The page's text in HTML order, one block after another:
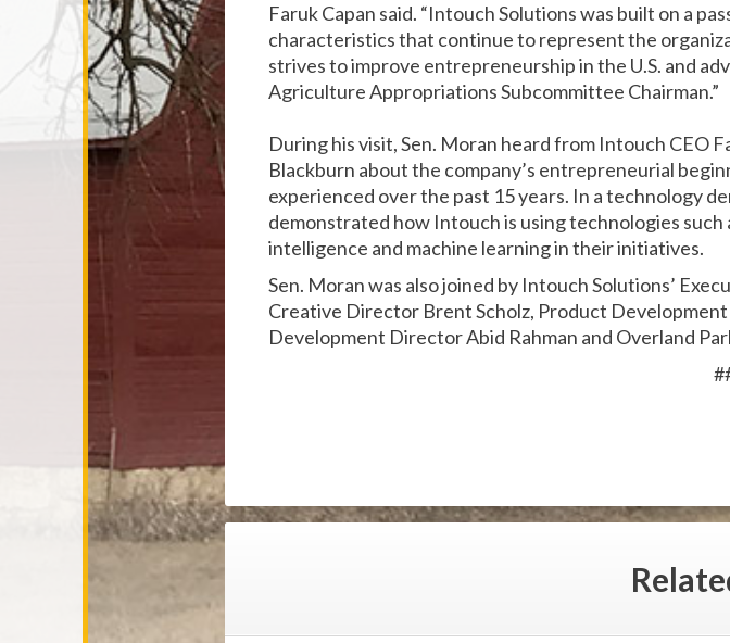
Faruk Capan said. “Intouch Solutions was built on a
characteristics that continue to represent the
strives to improve entrepreneurship in the U.S. and
Agriculture Appropriations Subcommittee Chairman.”
During his visit, Sen. Moran heard from Intouch CEO
Blackburn about the company’s entrepreneurial
experienced over the past 15 years. In a technology
demonstrated how Intouch is using technologies
intelligence and machine learning in their initiatives.
Sen. Moran was also joined by Intouch Solutions’
Creative Director Brent Scholz, Product
Development Director Abid Rahman and Overland